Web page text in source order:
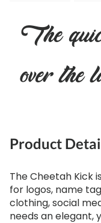
The
over the
Product
The Cheetah Kick
for logos, name
clothing, social
needs an elegant,